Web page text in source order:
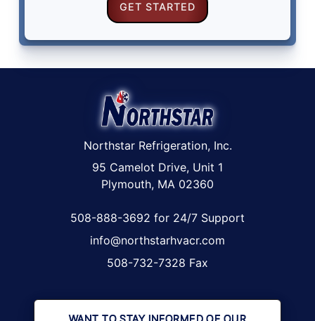
GET STARTED
Northstar Refrigeration, Inc.
95 Camelot Drive, Unit 1
Plymouth, MA 02360
508-888-3692 for 24/7 Support
info@northstarhvacr.com
508-732-7328 Fax